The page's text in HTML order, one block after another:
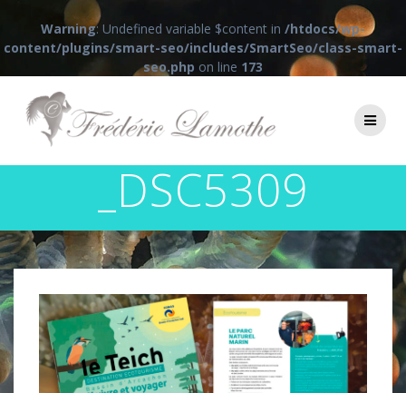
Warning: Undefined variable $content in /htdocs/wp-
content/plugins/smart-seo/includes/SmartSeo/class-smart-
seo.php on line 173
contenu
_DSC5309